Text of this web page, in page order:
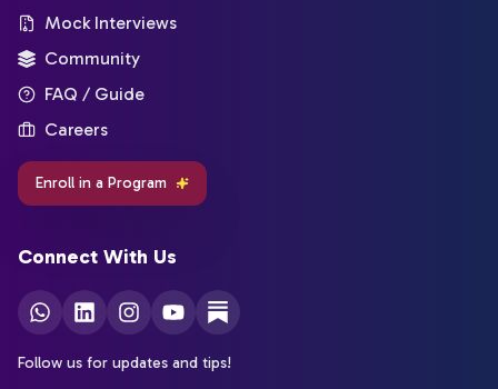
Mock Interviews
Community
FAQ / Guide
Careers
Enroll in a Program
Connect With Us
Follow us for updates and tips!